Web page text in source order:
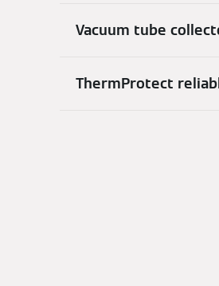
Vacuum tube
ThermProtect